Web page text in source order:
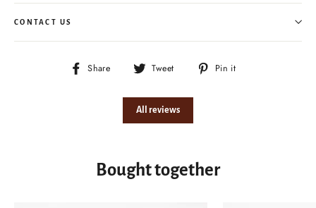
CONTACT US
Share
Share
Facebook
Tweet
Tweet
Twitter
Pin it
All reviews
Bought together